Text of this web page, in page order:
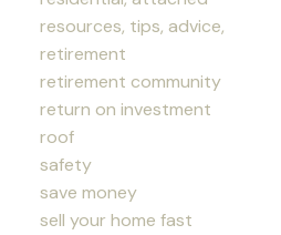
resources, tips, advice,
retirement
retirement community
return on investment
roof
safety
save money
sell your home fast